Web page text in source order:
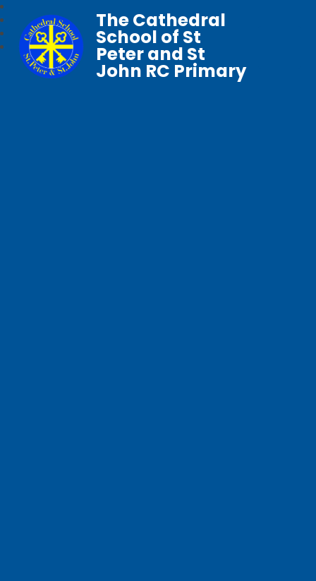
The Cathedral
School of St
Peter and St
John RC Primary